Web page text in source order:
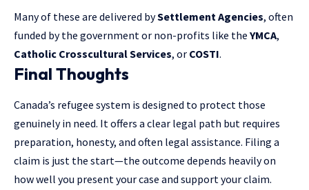
Many of these are delivered bySettlement Agencies, often
funded by the government or non-profits like the YMCA,
Catholic Crosscultural Services, or COSTI.
Final Thoughts
Canada’s refugee system is designed to protect those
genuinely in need. It offers a clear legal path but requires
preparation, honesty, and often legal assistance. Filing a
claim is just the start—the outcome depends heavily on
how well you present your case and support your claim.